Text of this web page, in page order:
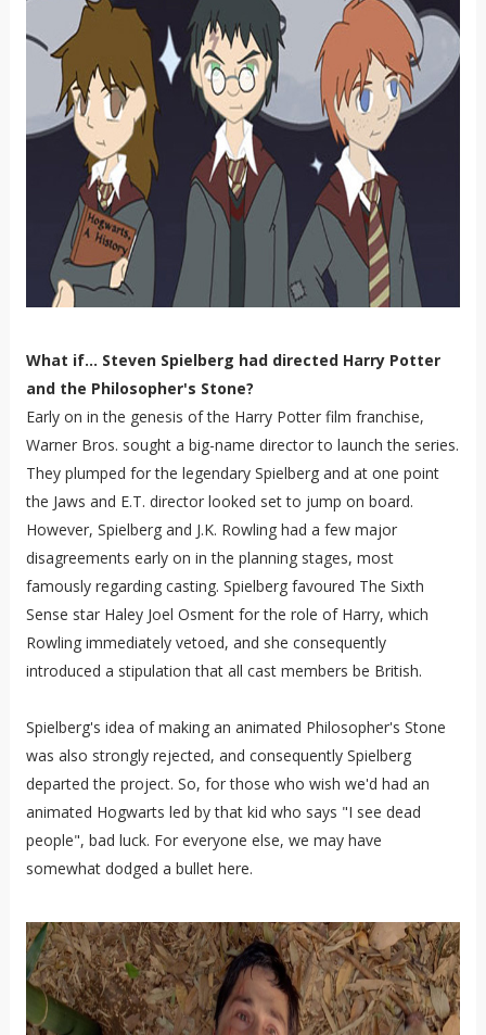
What if... Steven Spielberg had directed Harry Potter
and the Philosopher's Stone?
Early on in the genesis of the Harry Potter film franchise,
Warner Bros. sought a big-name director to launch the series.
They plumped for the legendary Spielberg and at one point
the Jaws and E.T. director looked set to jump on board.
However, Spielberg and J.K. Rowling had a few major
disagreements early on in the planning stages, most
famously regarding casting. Spielberg favoured The Sixth
Sense star Haley Joel Osment for the role of Harry, which
Rowling immediately vetoed, and she consequently
introduced a stipulation that all cast members be British.
Spielberg's idea of making an animated Philosopher's Stone
was also strongly rejected, and consequently Spielberg
departed the project. So, for those who wish we'd had an
animated Hogwarts led by that kid who says "I see dead
people", bad luck. For everyone else, we may have
somewhat dodged a bullet here.